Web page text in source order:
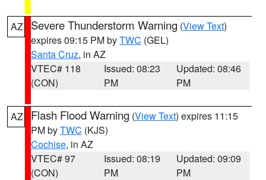
AZ Severe Thunderstorm Warning (View Text)
expires 09:15 PM byTWC (GEL)
Santa Cruz, in AZ
VTEC# 118
(CON)
Issued: 08:23
PM
Updated: 08:46
PM
AZ Flash Flood Warning (View Text) expires 11:15
PM byTWC (KJS)
Cochise, in AZ
VTEC# 97
(CON)
Issued: 08:19
PM
Updated: 09:09
PM